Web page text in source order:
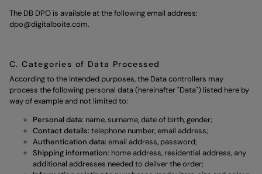
The DB DPO is available at the following email address:
dpo@digitalboite.com.
C. Categories of Data Processed
According to the intended purposes, the Data controllers may
process the following personal data (hereinafter "Data") listed here by
way of example and not limited to:
Personal data: name, surname, date of birth, gender;
Contact details: telephone number, email address;
Authentication data: email address, password;
Shipping information: home address, residential address, any
additional addresses needed to deliver the order;